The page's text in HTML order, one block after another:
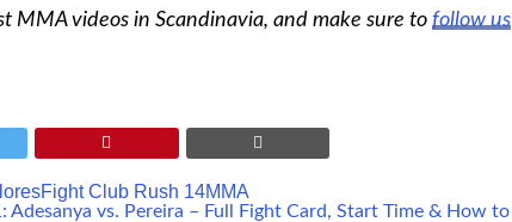
MMA videos in Scandinavia, and make sure to follow us
Fight Club Rush 14MMA
Adesanya vs. Pereira – Full Fight Card, Start Time & How to